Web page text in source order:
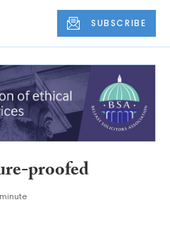
SUBSCRIBE
proofed
minute